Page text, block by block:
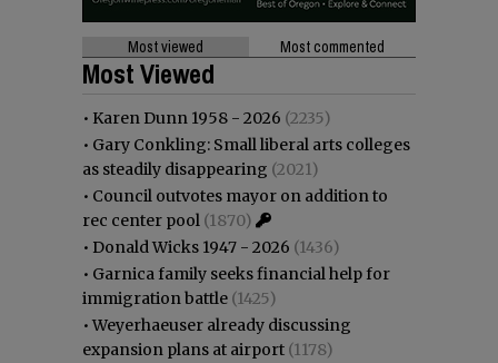
Most viewed Most commented
Most Viewed
• Karen Dunn 1958 - 2026 (2235)
• Gary Conkling: Small liberal arts colleges
as steadily disappearing (2021)
• Council outvotes mayor on addition to
rec center pool (1870)
• Donald Wicks 1947 - 2026 (1436)
• Garnica family seeks financial help for
immigration battle (1425)
•Weyerhaeuser already discussing
expansion plans at airport (1178)